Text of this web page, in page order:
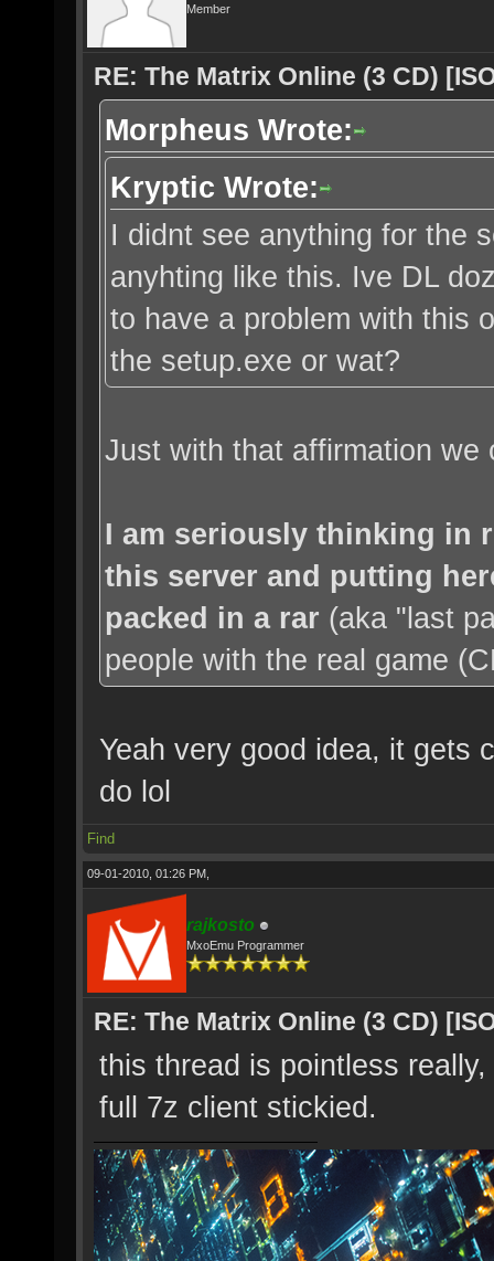
Member
RE: The Matrix Online (3 CD)
Morpheus Wrote:
Kryptic Wrote:
I didnt see anything for the
anyhting like this. Ive DL
to have a problem with this
the setup.exe or wat?
Just with that affirmation we
I am seriously thinking in
this server and putting
packed in a rar (aka "last
people with the real game
Yeah very good idea, it gets
do lol
Find
09-01-2010, 01:26 PM,
rajkosto
MxoEmu Programmer
RE: The Matrix Online (3 CD)
this thread is pointless
full 7z client stickied.